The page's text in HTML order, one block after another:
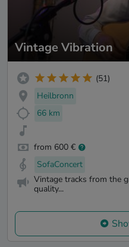
Vintage Vibration
(51)
Heilbronn
66 km
from 600 €
SofaConcert
Vintage tracks from the
quality...